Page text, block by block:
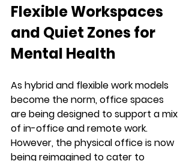
Flexible Workspaces
and Quiet Zones for
Mental Health
As hybrid and flexible work models
become the norm, office spaces
are being designed to support a mix
of in-office and remote work.
However, the physical office is now
being reimagined to cater to